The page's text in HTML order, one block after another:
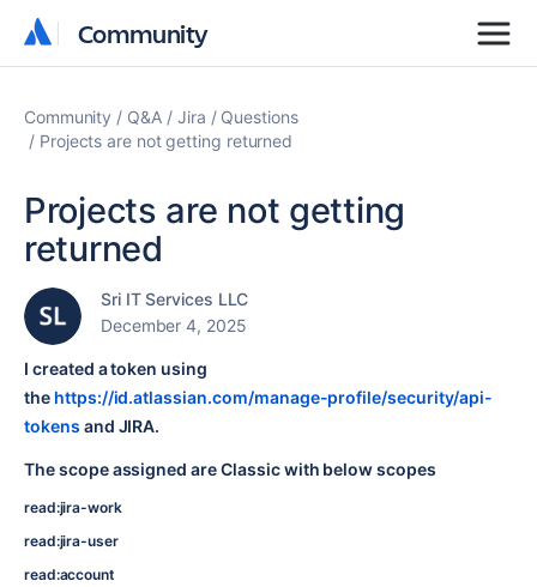
Community
Community
Community Q&A Jira
Questions
Projects are not getting returned
Projects are not getting
returned
Sri IT Services LLC
December 4, 2025
I created a token using
the https://id.atlassian.com/manage-profile/security/api-
tokens and JIRA.
The scope assigned are Classic with below scopes
read:jira-work
read:jira-user
read:account